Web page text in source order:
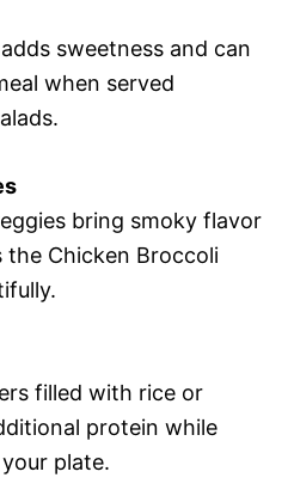
sweetness and can
when served
bring smoky flavor
Chicken Broccoli
filled with rice or
protein while
plate.